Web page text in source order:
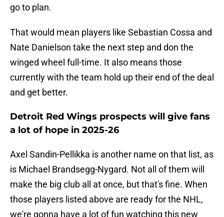
go to plan.
That would mean players like Sebastian Cossa and
Nate Danielson take the next step and don the
winged wheel full-time. It also means those
currently with the team hold up their end of the deal
and get better.
Detroit Red Wings prospects will give fans
a lot of hope in 2025-26
Axel Sandin-Pellikka is another name on that list, as
is Michael Brandsegg-Nygard. Not all of them will
make the big club all at once, but that's fine. When
those players listed above are ready for the NHL,
we're gonna have a lot of fun watching this new